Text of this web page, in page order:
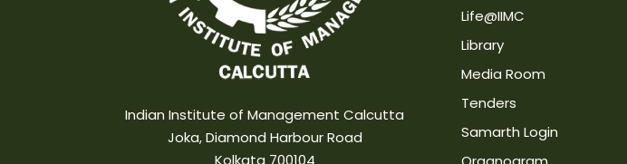
Indian Institute of Management Calcutta
Joka, Diamond Harbour Road
Kolkata 700104
Life@IIMC
Library
Media Room
Tenders
Samarth Login